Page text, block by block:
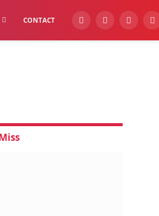
CONTACT YouTubeFacebook